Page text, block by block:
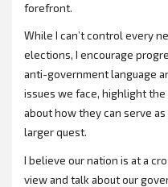
forefront.
While I can’t control every
elections, I encourage
anti-government language
issues we face, highlight
about how they can serve
larger quest.
I believe our nation is at a
view and talk about our